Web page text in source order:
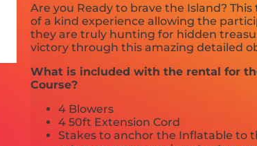
Are you Ready to brave the Island?
of a kind experience allowing the
they are truly hunting for hidden
victory through this amazing detailed
What is included with the rental for
Course?
4 Blowers
4 50ft Extension Cord
Stakes to anchor the Inflatable to